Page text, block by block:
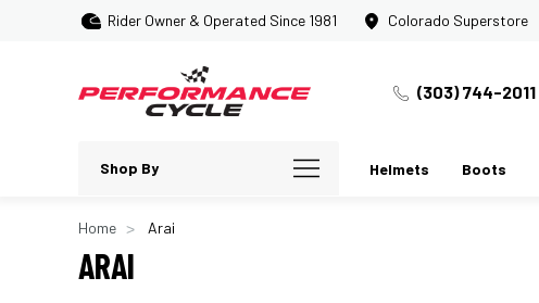
Rider Owner & Operated Since 1981 Colorado Superstore
(303) 744-2011
Shop By Helmets Boots
Home Arai
ARAI